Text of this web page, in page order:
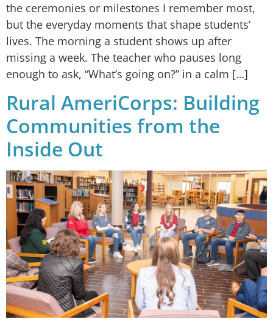
the ceremonies or milestones I remember most,
but the everyday moments that shape students’
lives. The morning a student shows up after
missing a week. The teacher who pauses long
enough to ask, “What’s going on?” in a calm […]
Rural AmeriCorps: Building
Communities from the
Inside Out